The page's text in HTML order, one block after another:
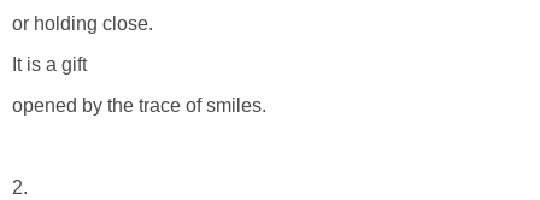
or holding close.
It is a gift
opened by the trace of smiles.
2.